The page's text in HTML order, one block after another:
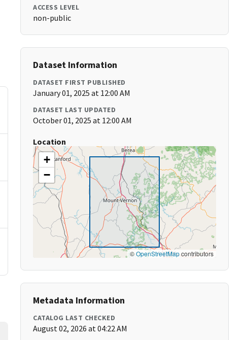
ACCESS LEVEL
non-public
Dataset Information
DATASET FIRST PUBLISHED
January 01, 2025 at 12:00 AM
DATASET LAST UPDATED
October 01, 2025 at 12:00 AM
Location
+
−
©OpenStreetMapcontributors
Metadata Information
CATALOG LAST CHECKED
August 02, 2026 at 04:22 AM